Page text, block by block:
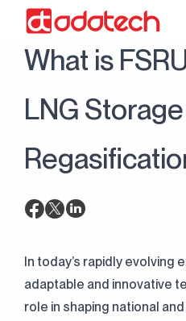
30 May 2025 Blog
What is
LNG
In today’s rapidly evolving
adaptable and innovative
role in shaping national